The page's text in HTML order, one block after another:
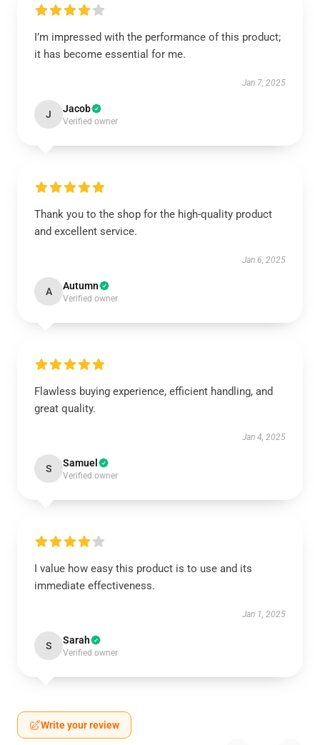
I’m impressed with the performance of this product;
it has become essential for me.
Jan 7, 2025
J Jacob
Verified owner
Thank you to the shop for the high-quality product
and excellent service.
Jan 6, 2025
A Autumn
Verified owner
Flawless buying experience, efficient handling, and
great quality.
Jan 4, 2025
S Samuel
Verified owner
I value how easy this product is to use and its
immediate effectiveness.
Jan 1, 2025
S Sarah
Verified owner
Write your review